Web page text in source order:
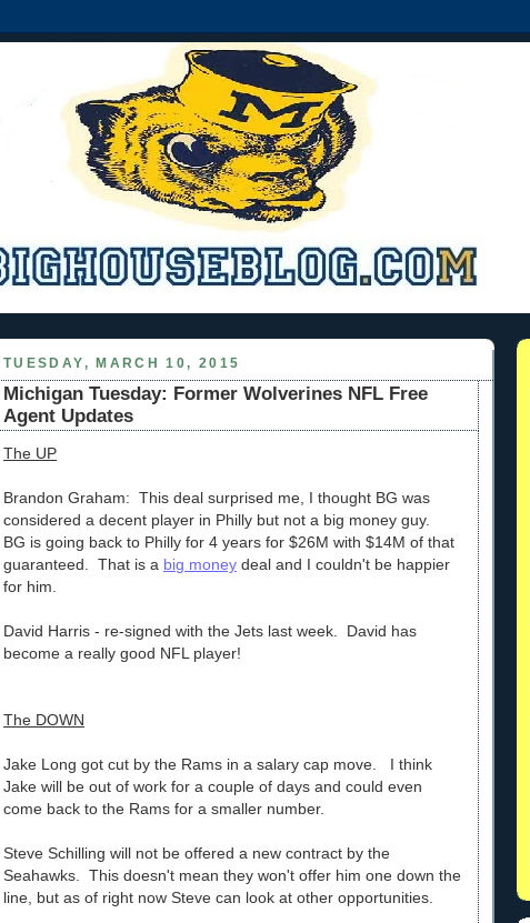
TUESDAY, MARCH 10, 2015
Michigan Tuesday: Former Wolverines NFL Free
Agent Updates
The UP
Brandon Graham: This deal surprised me, I thought BG was
considered a decent player in Philly but not a big money guy.
BG is going back to Philly for 4 years for $26M with $14M of that
guaranteed. That is a big money deal and I couldn't be happier
for him.
David Harris - re-signed with the Jets last week. David has
become a really good NFL player!
The DOWN
Jake Long got cut by the Rams in a salary cap move. I think
Jake will be out of work for a couple of days and could even
come back to the Rams for a smaller number.
Steve Schilling will not be offered a new contract by the
Seahawks. This doesn't mean they won't offer him one down the
line, but as of right now Steve can look at other opportunities.